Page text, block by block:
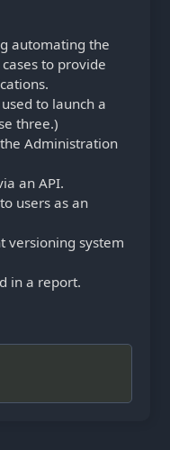
automating the
to provide
to launch a
three.)
Administration
an API.
users as an
versioning system
in a report.